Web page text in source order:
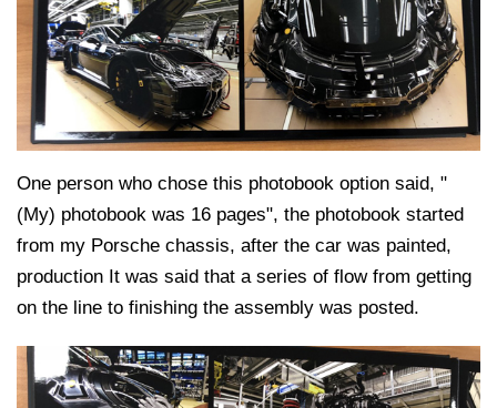
One person who chose this photobook option said, "
(My) photobook was 16 pages", the photobook started
from my Porsche chassis, after the car was painted,
production It was said that a series of flow from getting
on the line to finishing the assembly was posted.